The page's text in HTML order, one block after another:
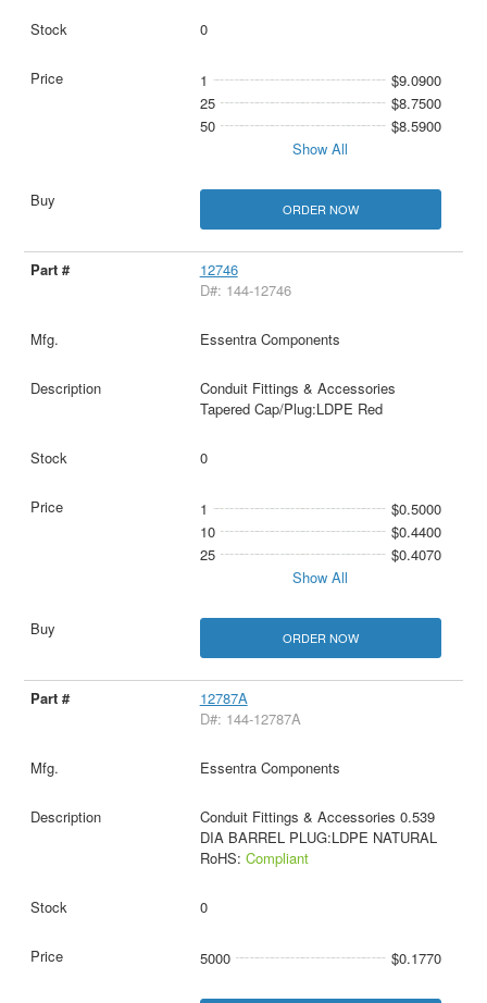
0
1
$9.0900
25
$8.7500
50
$8.5900
Show All
ORDER NOW
12746
D#: 144-12746
Essentra Components
Conduit Fittings & Accessories
Tapered Cap/Plug:LDPE Red
0
1
$0.5000
10
$0.4400
25
$0.4070
Show All
ORDER NOW
12787A
D#: 144-12787A
Essentra Components
Conduit Fittings & Accessories 0.539
DIA BARREL PLUG:LDPE NATURAL
RoHS: Compliant
0
5000 $0.1770